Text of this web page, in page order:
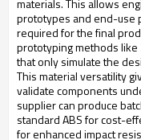
prototypes and end-use
required for the final
prototyping methods
that only simulate the
This material versatility
validate components
supplier can produce
standard ABS for cost-
for enhanced impact